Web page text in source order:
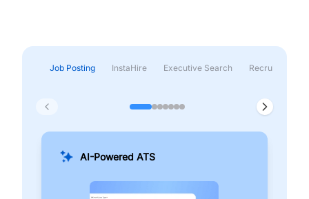
Job Posting InstaHire Executive Search Recruitment &
AI-Powered ATS